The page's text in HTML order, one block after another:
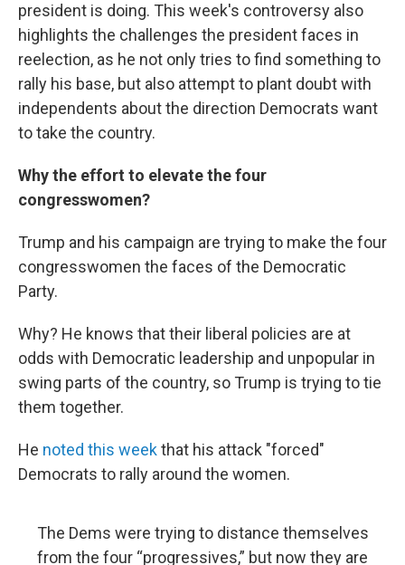
president is doing. This week's controversy also
highlights the challenges the president faces in
reelection, as he not only tries to find something to
rally his base, but also attempt to plant doubt with
independents about the direction Democrats want
to take the country.
Why the effort to elevate the four
congresswomen?
Trump and his campaign are trying to make the four
congresswomen the faces of the Democratic
Party.
Why? He knows that their liberal policies are at
odds with Democratic leadership and unpopular in
swing parts of the country, so Trump is trying to tie
them together.
He noted this weekthat his attack "forced"
Democrats to rally around the women.
The Dems were trying to distance themselves
from the four “progressives,” but now they are